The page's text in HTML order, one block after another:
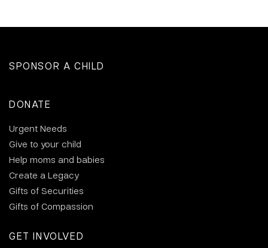
SPONSOR A CHILD
DONATE
Urgent Needs
Give to your child
Help moms and babies
Create a Legacy
Gifts of Securities
Gifts of Compassion
GET INVOLVED